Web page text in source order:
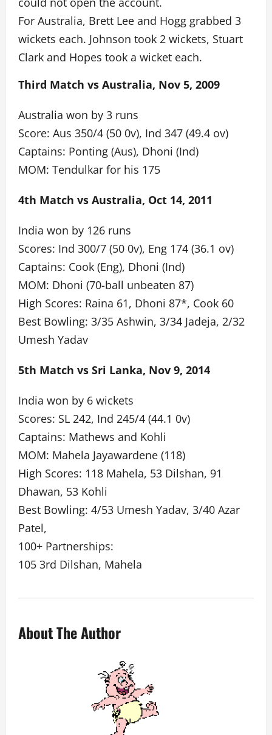
For Australia, Brett Lee and Hogg grabbed 3
wickets each. Johnson took 2 wickets, Stuart
Clark and Hopes took a wicket each.
Third Match vs Australia, Nov 5, 2009
Australia won by 3 runs
Score: Aus 350/4 (50 0v), Ind 347 (49.4 ov)
Captains: Ponting (Aus), Dhoni (Ind)
MOM: Tendulkar for his 175
4th Match vs Australia, Oct 14, 2011
India won by 126 runs
Scores: Ind 300/7 (50 0v), Eng 174 (36.1 ov)
Captains: Cook (Eng), Dhoni (Ind)
MOM: Dhoni (70-ball unbeaten 87)
High Scores: Raina 61, Dhoni 87*, Cook 60
Best Bowling: 3/35 Ashwin, 3/34 Jadeja, 2/32
Umesh Yadav
5th Match vs Sri Lanka, Nov 9, 2014
India won by 6 wickets
Scores: SL 242, Ind 245/4 (44.1 0v)
Captains: Mathews and Kohli
MOM: Mahela Jayawardene (118)
High Scores: 118 Mahela, 53 Dilshan, 91
Dhawan, 53 Kohli
Best Bowling: 4/53 Umesh Yadav, 3/40 Azar
Patel,
100+ Partnerships:
105 3rd Dilshan, Mahela
About The Author